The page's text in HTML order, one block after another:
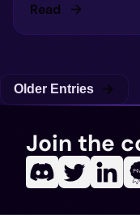
Read
Older Entries
Join the